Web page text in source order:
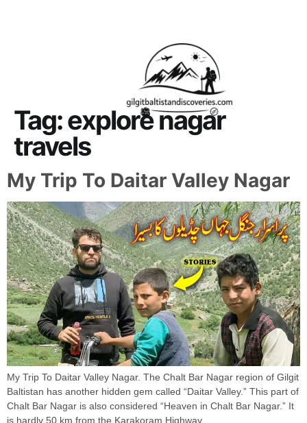
Tag:explore nagar
travels
My Trip To Daitar Valley Nagar
My Trip To Daitar Valley Nagar. The Chalt Bar Nagar region of Gilgit
Baltistan has another hidden gem called “Daitar Valley.” This part of
Chalt Bar Nagar is also considered “Heaven in Chalt Bar Nagar.” It
is hardly 50 km from the Karakoram Highway.